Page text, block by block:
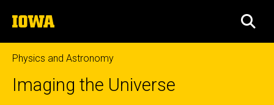
to
content
The
University
of
Iowa
Physics and Astronomy
Imaging the Universe